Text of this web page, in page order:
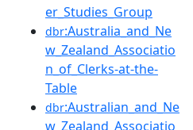
er_Studies_Group
dbr:Australia_and_Ne
w_Zealand_Associatio
n_of_Clerks-at-the-
Table
dbr:Australian_and_Ne
w_Zealand_Associatio